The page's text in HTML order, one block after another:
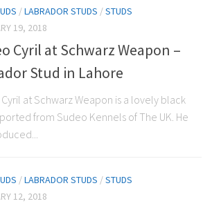
/LABRADOR STUDS /STUDS
19, 2018
Cyril at Schwarz Weapon –
Stud in Lahore
at Schwarz Weapon is a lovely black
from Sudeo Kennels of The UK. He
/LABRADOR STUDS /STUDS
12, 2018